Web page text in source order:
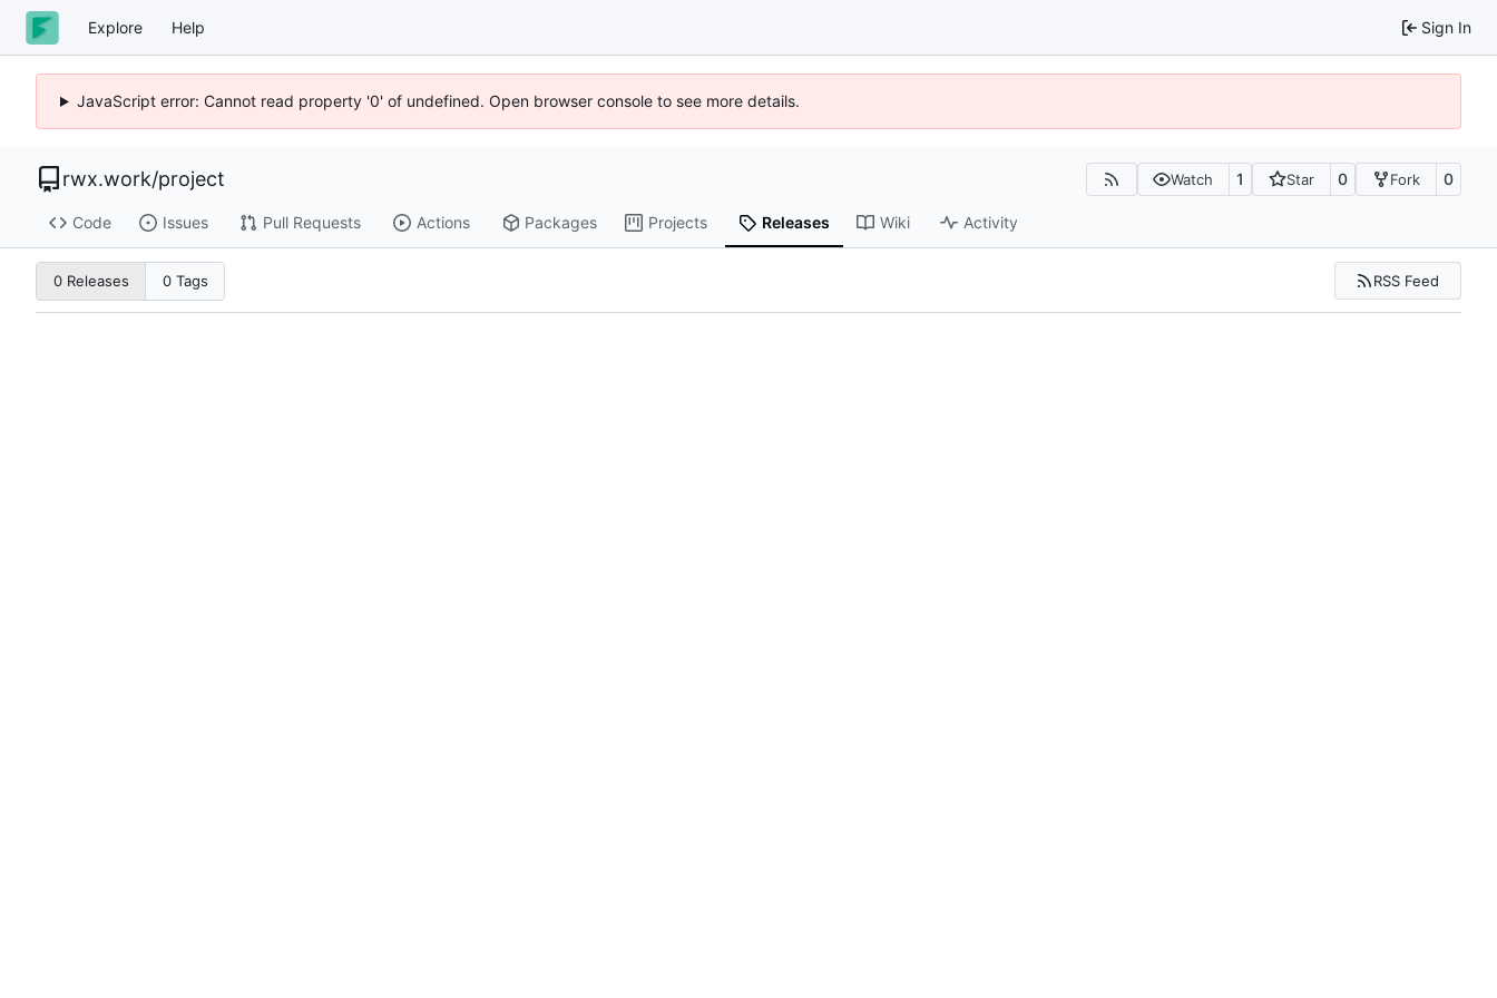
Explore Help Sign In
JavaScript error: Cannot read property '0' of undefined. Open browser console to see more details.
rwx.work/project Watch 1 Star 0 Fork 0
Code Issues Pull Requests Actions Packages Projects Releases Wiki Activity
0 Releases 0 Tags RSS Feed